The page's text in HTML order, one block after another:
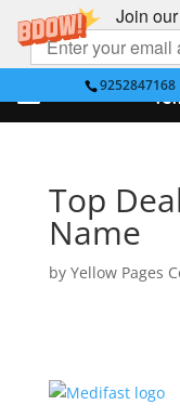
Join
9252847168
Top
Name
by Yellow Pages